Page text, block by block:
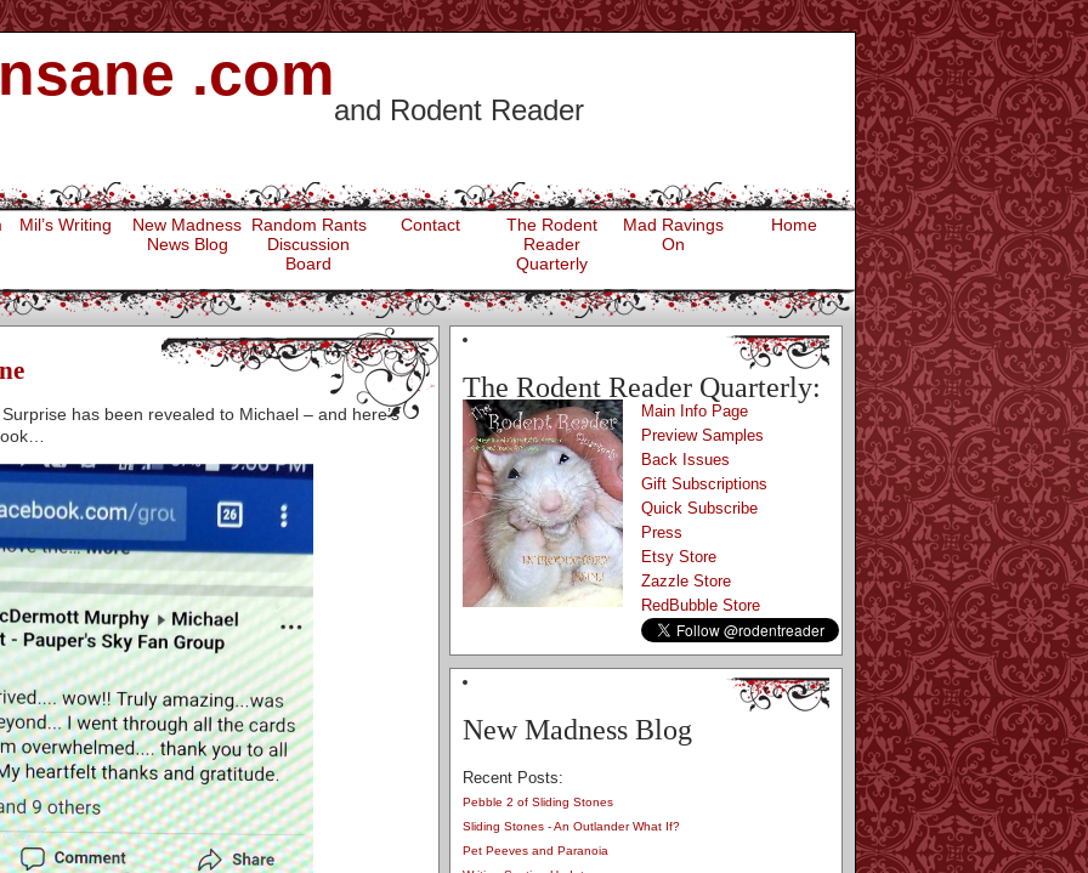
.com
and Rodent Reader
Home
Mad Ravings
On
The Rodent
Reader
Quarterly
Contact
Random Rants
Discussion
Board
New Madness
News Blog
Mil’s Writing
has been revealed to Michael – and here’s
The Rodent Reader Quarterly:
Main Info Page
Preview Samples
Back Issues
Gift Subscriptions
Quick Subscribe
Press
Etsy Store
Zazzle Store
RedBubble Store
New Madness Blog
Recent Posts:
Pebble 2 of Sliding Stones
Sliding Stones - An Outlander What If?
Pet Peeves and Paranoia